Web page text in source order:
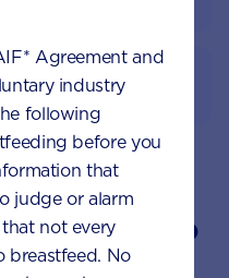
by Aptaclub
Agreement and
industry
following
before you
that
judge or alarm
not every
breastfeed. No